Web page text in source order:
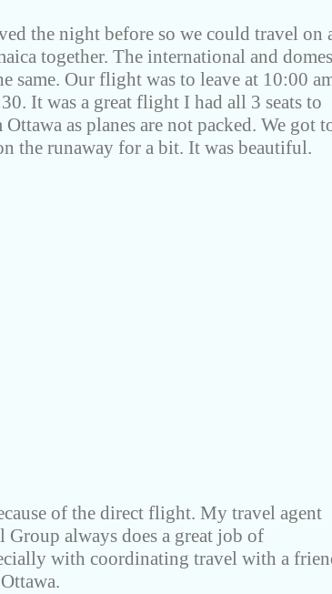
the night before so we could travel on
together. The international and
same. Our flight was to leave at 10:00
It was a great flight I had all 3 seats to
as planes are not packed. We got
the runaway for a bit. It was beautiful.
of the direct flight. My travel agent
always does a great job of
with coordinating travel with a